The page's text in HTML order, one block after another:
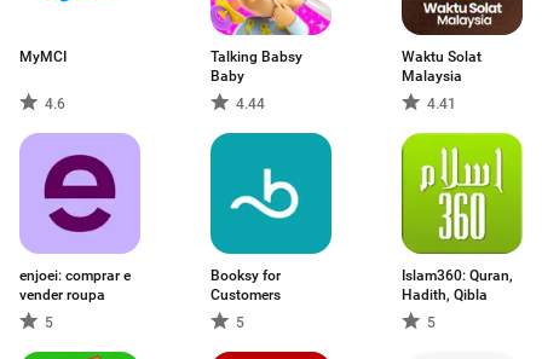
MyMCI
4.6
Talking Babsy
Baby
4.44
Waktu Solat
Malaysia
4.41
enjoei: comprar e
vender roupa
5
Booksy for
Customers
5
Islam360: Quran,
Hadith, Qibla
5